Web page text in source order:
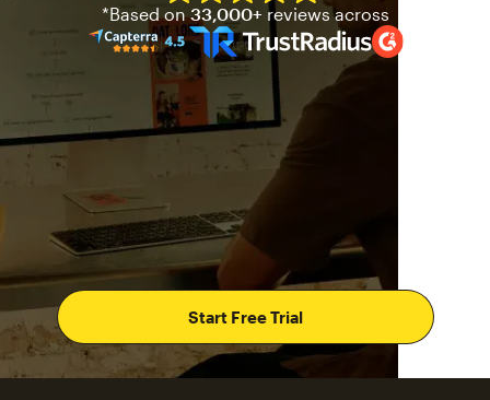
Start Free Trial
Mailchimp has a four and
*Based on33,000+ reviews across